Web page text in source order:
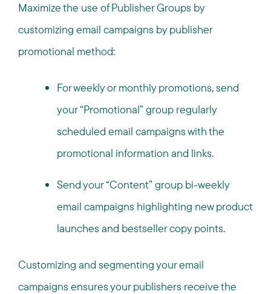
Maximize the use of Publisher Groups by
customizing email campaigns by publisher
promotional method:
For weekly or monthly promotions, send
your “Promotional” group regularly
scheduled email campaigns with the
promotional information and links.
Send your “Content” group bi-weekly
email campaigns highlighting new product
launches and bestseller copy points.
Customizing and segmenting your email
campaigns ensures your publishers receive the